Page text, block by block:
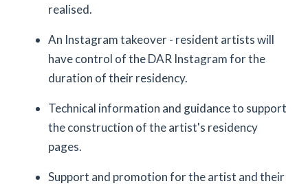
realised.
An Instagram takeover - resident artists will
have control of the DAR Instagram for the
duration of their residency.
Technical information and guidance to support
the construction of the artist's residency
pages.
Support and promotion for the artist and their